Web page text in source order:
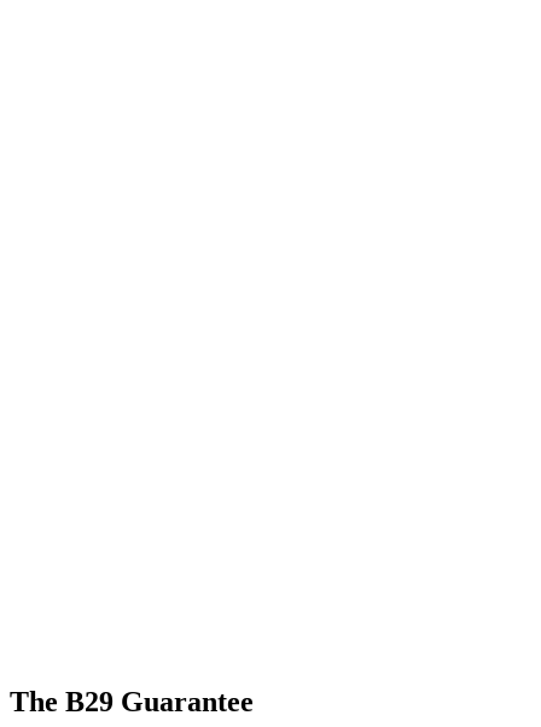
The B29 Guarantee